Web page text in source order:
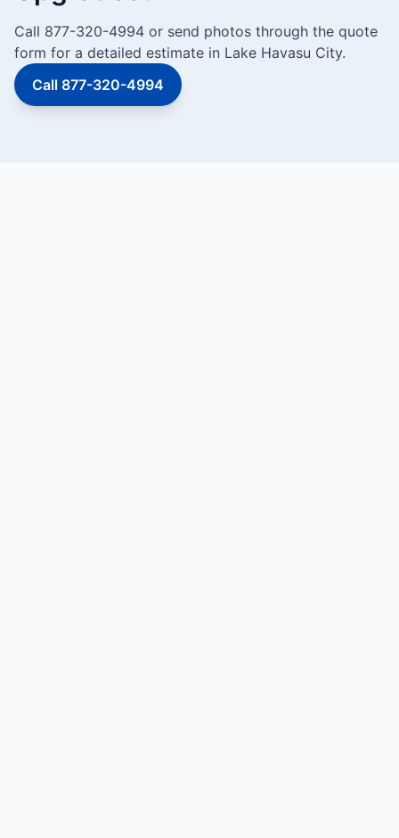
Call 877-320-4994 or send photos through the quote
form for a detailed estimate in Lake Havasu City.
Call 877-320-4994